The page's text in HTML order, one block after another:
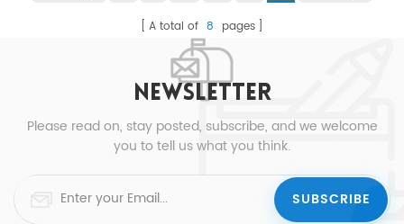
A total of 8 pages
NEWSLETTER
Please read on, stay posted, subscribe, and we welcome
you to tell us what you think.